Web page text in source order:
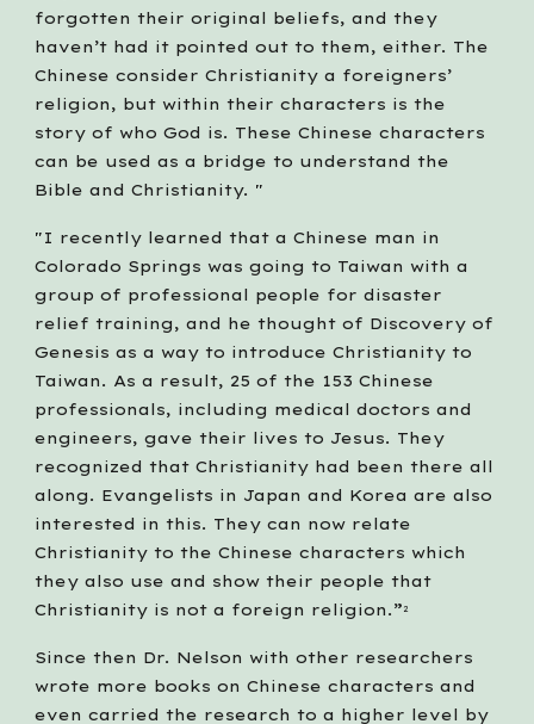
forgotten their original beliefs, and they
haven’t had it pointed out to them, either. The
Chinese consider Christianity a foreigners’
religion, but within their characters is the
story of who God is. These Chinese characters
can be used as a bridge to understand the
Bible and Christianity. "
"I recently learned that a Chinese man in
Colorado Springs was going to Taiwan with a
group of professional people for disaster
relief training, and he thought of Discovery of
Genesis as a way to introduce Christianity to
Taiwan. As a result, 25 of the 153 Chinese
professionals, including medical doctors and
engineers, gave their lives to Jesus. They
recognized that Christianity had been there all
along. Evangelists in Japan and Korea are also
interested in this. They can now relate
Christianity to the Chinese characters which
they also use and show their people that
Christianity is not a foreign religion.” 2
Since then Dr. Nelson with other researchers
wrote more books on Chinese characters and
even carried the research to a higher level by